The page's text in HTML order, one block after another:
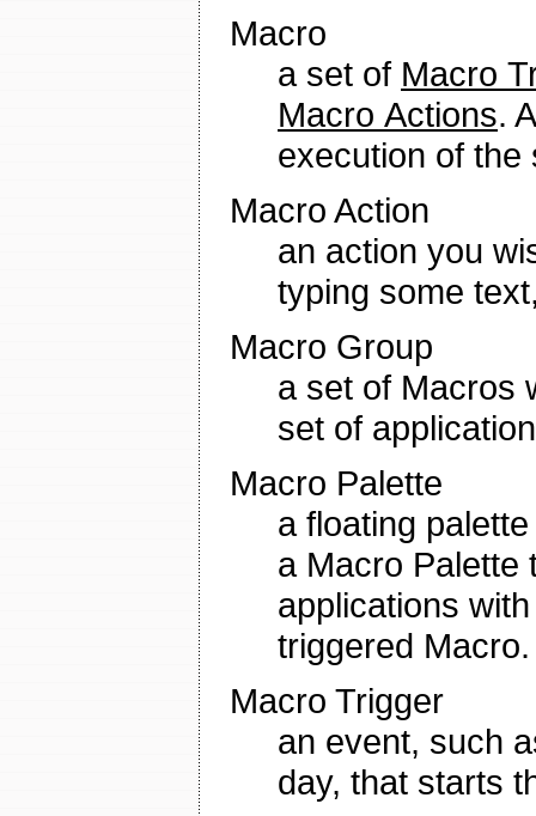
Macro
a set of Macro
Macro Actions.
execution of the
Macro Action
an action you
typing some
Macro Group
a set of Macros
set of
Macro Palette
a floating
a Macro Palette
applications
triggered Macro.
Macro Trigger
an event, such
day, that starts